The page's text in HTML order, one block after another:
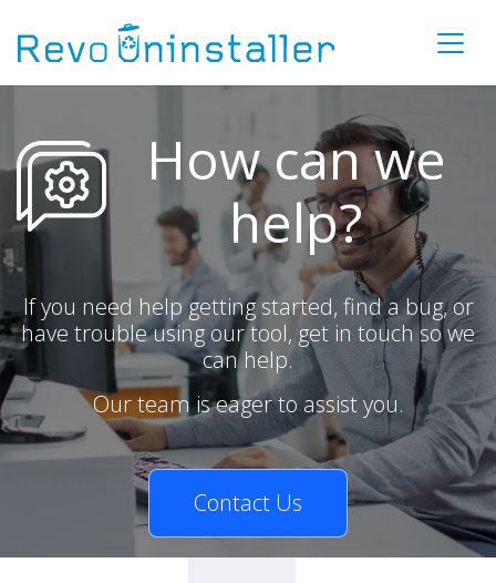
How can we
help?
If you need help getting started, find a bug, or
have trouble using our tool, get in touch so we
can help.
Our team is eager to assist you.
Contact Us